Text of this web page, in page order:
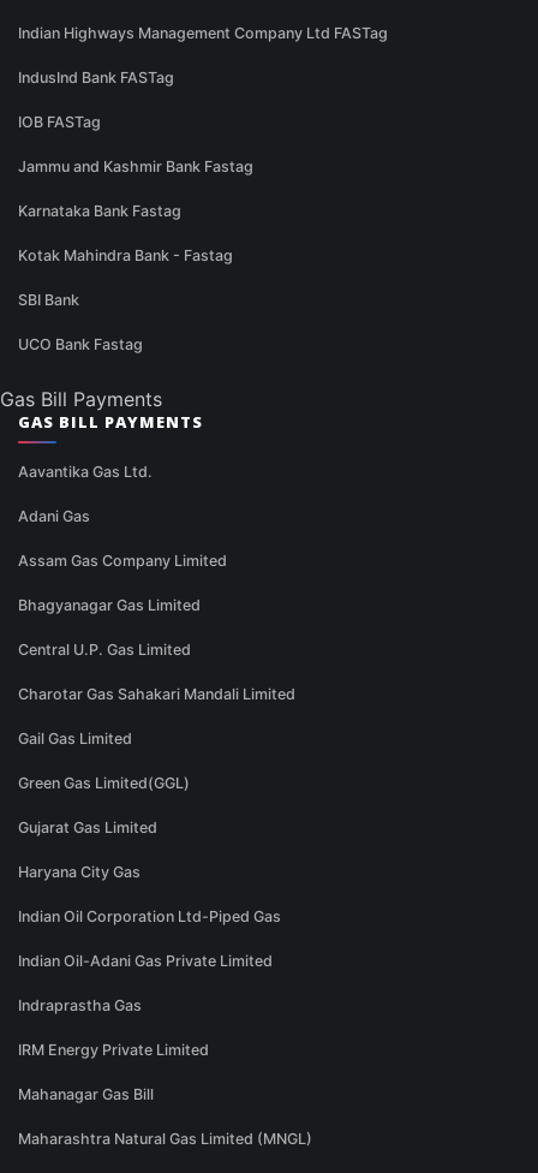
Indian Highways Management Company Ltd FASTag
IndusInd Bank FASTag
IOB FASTag
Jammu and Kashmir Bank Fastag
Karnataka Bank Fastag
Kotak Mahindra Bank - Fastag
SBI Bank
UCO Bank Fastag
Gas Bill Payments
GAS BILL PAYMENTS
Aavantika Gas Ltd.
Adani Gas
Assam Gas Company Limited
Bhagyanagar Gas Limited
Central U.P. Gas Limited
Charotar Gas Sahakari Mandali Limited
Gail Gas Limited
Green Gas Limited(GGL)
Gujarat Gas Limited
Haryana City Gas
Indian Oil Corporation Ltd-Piped Gas
Indian Oil-Adani Gas Private Limited
Indraprastha Gas
IRM Energy Private Limited
Mahanagar Gas Bill
Maharashtra Natural Gas Limited (MNGL)